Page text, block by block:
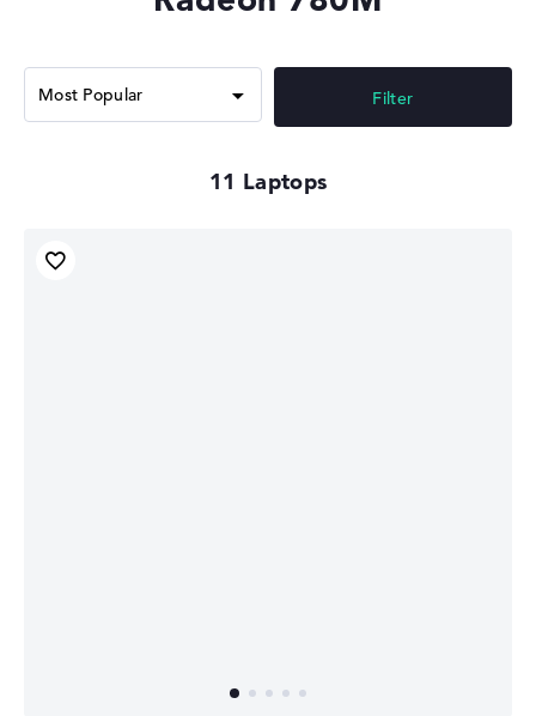
GeForce RTX 4070
power consumption, making the GPU particularly
suitable for lightweight notebooks and
11
Filter